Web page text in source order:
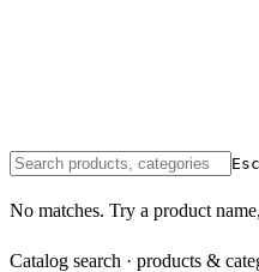
Esc
No matches. Try a product
Catalog search · products &